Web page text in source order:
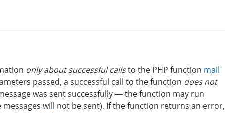
only about successful callsto the PHP function mail
passed, a successful call to the function does not
was sent successfully — the function may run
will not be sent). If the function returns an error,